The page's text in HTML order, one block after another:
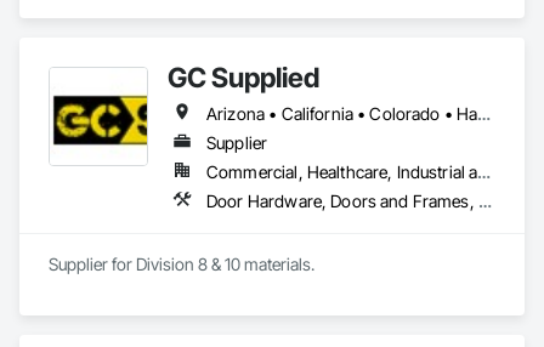
• AI-powered access analytics
The result is a single device that replaces traditional keys,
badges, intercoms, and cameras, giving property owners a
modern and secure way to manage entry. We are currently
expanding through distribution partnerships, multifamily
developments, and building supply channels across the
GC Supplied
Arizona • California • Colorado • Hawaii • Idaho • Montana • Nevada • New Mexico • Oregon • Texas • Utah • Washington • Wyoming
Supplier
Commercial, Healthcare, Industrial and Energy
Door Hardware, Doors and Frames, Toilet Bath and Laundry Accessories
Supplier for Division 8 & 10 materials.